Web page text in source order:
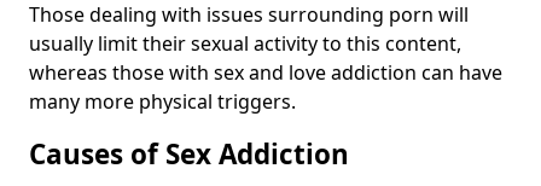
Those dealing with issues surrounding porn will
usually limit their sexual activity to this content,
whereas those with sex and love addiction can have
many more physical triggers.
Causes of Sex Addiction